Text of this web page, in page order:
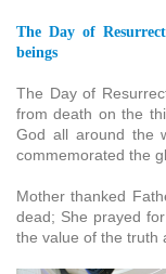
The Day of
beings
The Day of
from death on the
God all around the
commemorated the
Mother thanked
dead; She prayed
the value of the truth